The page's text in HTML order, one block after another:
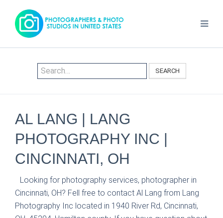
SEARCH
AL LANG | LANG
PHOTOGRAPHY INC |
CINCINNATI, OH
Looking for photography services, photographer in
Cincinnati, OH? Fell free to contact Al Lang from Lang
Photography Inc located in 1940 River Rd, Cincinnati,